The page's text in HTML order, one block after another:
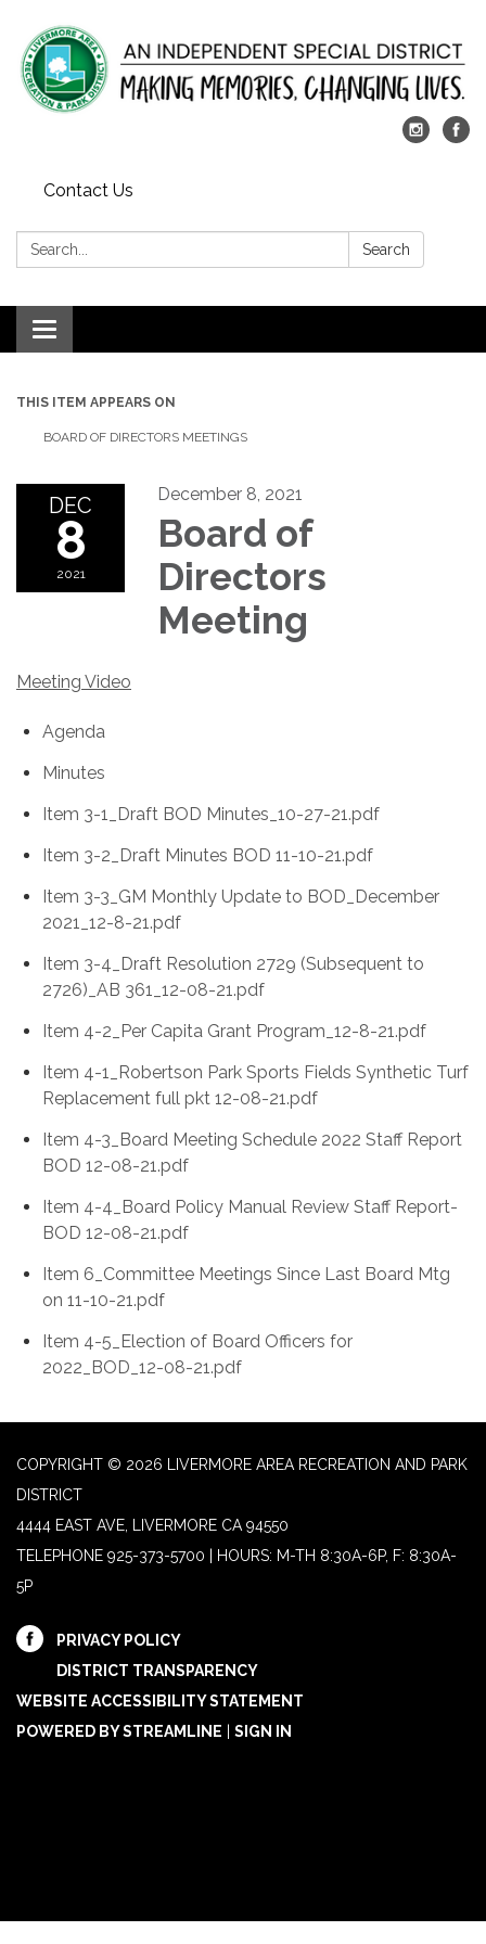
Contact Us
Search: Search
Toggle
navigation
THIS ITEM APPEARS ON
BOARD OF DIRECTORS MEETINGS
DEC
8
2021
December 8, 2021
Board of
Directors
Meeting
Meeting Video
Agenda
Minutes
Item 3-1_Draft BOD Minutes_10-27-21.pdf
Item 3-2_Draft Minutes BOD 11-10-21.pdf
Item 3-3_GM Monthly Update to BOD_December
2021_12-8-21.pdf
Item 3-4_Draft Resolution 2729 (Subsequent to
2726)_AB 361_12-08-21.pdf
Item 4-2_Per Capita Grant Program_12-8-21.pdf
Item 4-1_Robertson Park Sports Fields Synthetic Turf
Replacement full pkt 12-08-21.pdf
Item 4-3_Board Meeting Schedule 2022 Staff Report
BOD 12-08-21.pdf
Item 4-4_Board Policy Manual Review Staff Report-
BOD 12-08-21.pdf
Item 6_Committee Meetings Since Last Board Mtg
on 11-10-21.pdf
Item 4-5_Election of Board Officers for
2022_BOD_12-08-21.pdf
COPYRIGHT © 2026 LIVERMORE AREA RECREATION AND PARK
DISTRICT
4444 EAST AVE, LIVERMORE CA 94550
TELEPHONE 925-373-5700 | HOURS: M-TH 8:30A-6P, F: 8:30A-
5P
PRIVACY POLICY
DISTRICT TRANSPARENCY
WEBSITE ACCESSIBILITY STATEMENT
POWERED BY STREAMLINE
SIGN IN